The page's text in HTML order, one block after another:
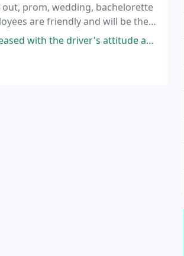
prom, wedding, bachelorette
are friendly and will be there
and the overall service we received